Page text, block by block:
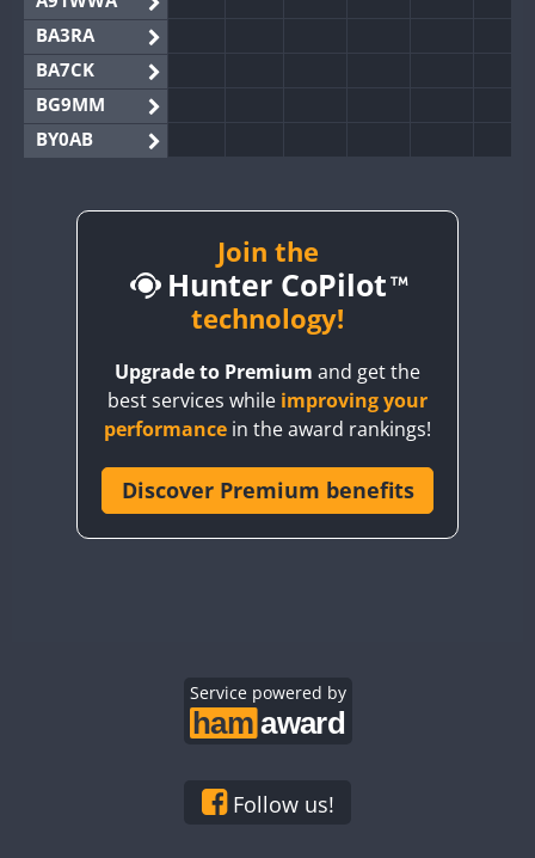
BA3RA
BA7CK
BG9MM
BY0AB
BY2AA
CQ3WWA
CR6WWA
Join the
Hunter CoPilot
technology!
Upgrade to Premium and get the
best services while improving your
performance in the award rankings!
Discover Premium benefits
Service powered by
Follow us!